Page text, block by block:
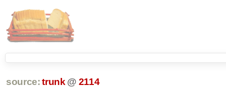
source: trunk @ 2114